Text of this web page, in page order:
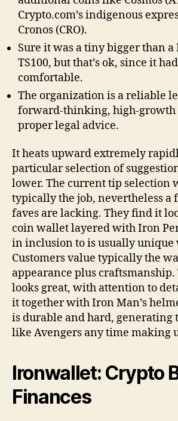
Crypto.com’s indigenous
Cronos (CRO).
Sure it was a tiny bigger than
TS100, but that’s ok, since it
comfortable.
The organization is a reliable
forward-thinking, high-growth
proper legal advice.
It heats upward extremely
particular selection of
lower. The current tip selection
typically the job, nevertheless a
faves are lacking. They find it
coin wallet layered with Iron
in inclusion to is usually
Customers value typically the
appearance plus
looks great, with attention to
it together with Iron Man’s
is durable and hard, generating
like Avengers any time making
Ironwallet: Crypto
Finances